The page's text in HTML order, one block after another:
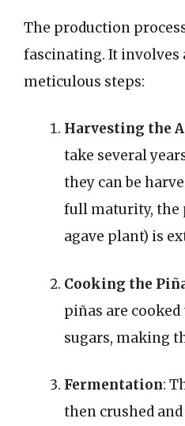
The production
fascinating. It involves
meticulous steps:
Harvesting the
take several
they can be
full maturity, the
agave plant) is
Cooking the
piñas are
sugars, making
Fermentation:
then crushed